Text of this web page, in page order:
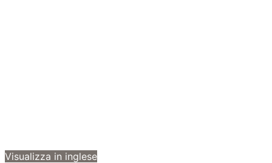
Visualizza in inglese